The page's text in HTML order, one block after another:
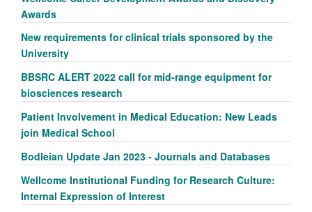
Awards
New requirements for clinical trials sponsored by the
University
BBSRC ALERT 2022 call for mid-range equipment for
biosciences research
Patient Involvement in Medical Education: New Leads
join Medical School
Bodleian Update Jan 2023 - Journals and Databases
Wellcome Institutional Funding for Research Culture:
Internal Expression of Interest